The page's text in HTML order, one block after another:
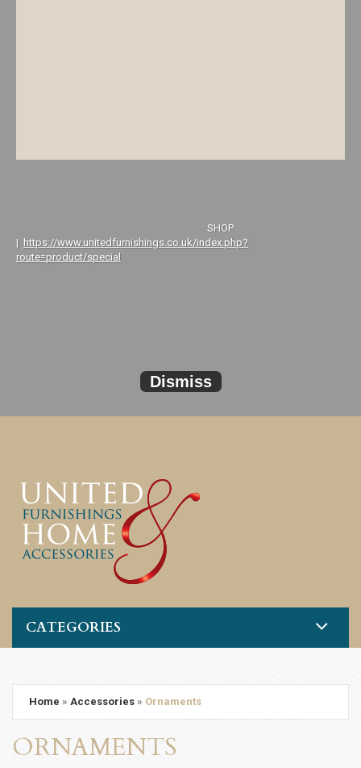
SHOP
| https://www.unitedfurnishings.co.uk/index.php?
route=product/special
Dismiss
CATEGORIES
Home » Accessories » Ornaments
ORNAMENTS